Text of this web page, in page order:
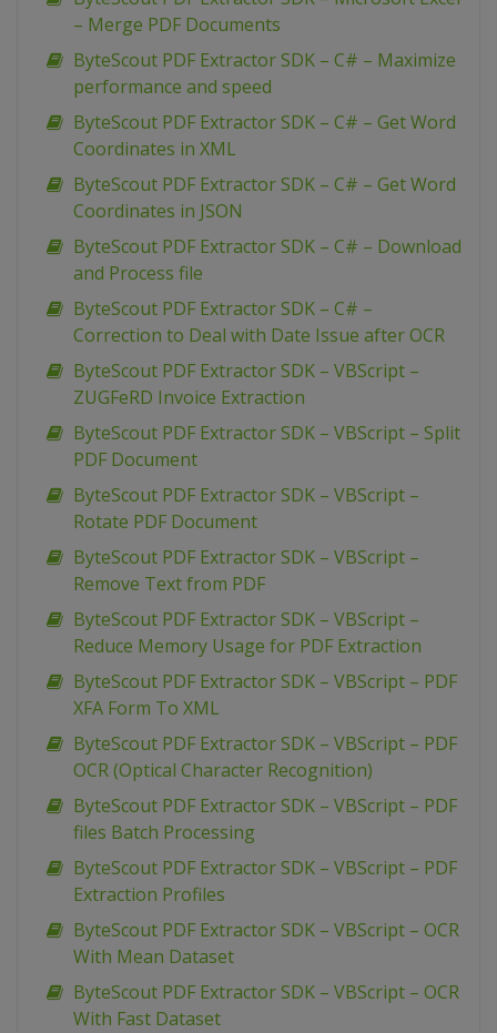
– Merge PDF Documents
ByteScout PDF Extractor SDK – C# – Maximize
performance and speed
ByteScout PDF Extractor SDK – C# – Get Word
Coordinates in XML
ByteScout PDF Extractor SDK – C# – Get Word
Coordinates in JSON
ByteScout PDF Extractor SDK – C# – Download
and Process file
ByteScout PDF Extractor SDK – C# –
Correction to Deal with Date Issue after OCR
ByteScout PDF Extractor SDK – VBScript –
ZUGFeRD Invoice Extraction
ByteScout PDF Extractor SDK – VBScript – Split
PDF Document
ByteScout PDF Extractor SDK – VBScript –
Rotate PDF Document
ByteScout PDF Extractor SDK – VBScript –
Remove Text from PDF
ByteScout PDF Extractor SDK – VBScript –
Reduce Memory Usage for PDF Extraction
ByteScout PDF Extractor SDK – VBScript – PDF
XFA Form To XML
ByteScout PDF Extractor SDK – VBScript – PDF
OCR (Optical Character Recognition)
ByteScout PDF Extractor SDK – VBScript – PDF
files Batch Processing
ByteScout PDF Extractor SDK – VBScript – PDF
Extraction Profiles
ByteScout PDF Extractor SDK – VBScript – OCR
With Mean Dataset
ByteScout PDF Extractor SDK – VBScript – OCR
With Fast Dataset